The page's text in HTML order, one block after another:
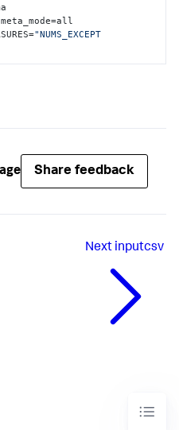
meta_mode=all
"NUMS_EXCEPT
Share feedback
Next inputcsv